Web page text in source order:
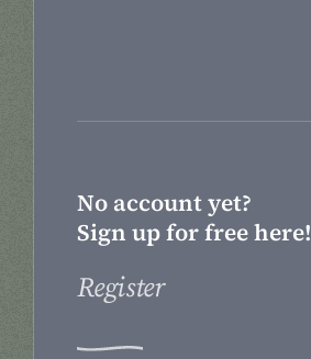
No account yet?
Sign up for free here!
Register